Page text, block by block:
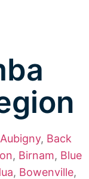
Aubigny, Back
, Birnam, Blue
, Bowenville,